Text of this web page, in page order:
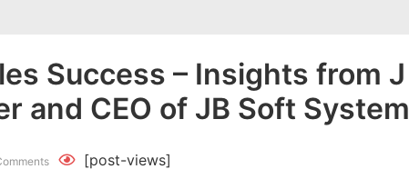
Success – Insights from J
and CEO of JB Soft System
[post-views]